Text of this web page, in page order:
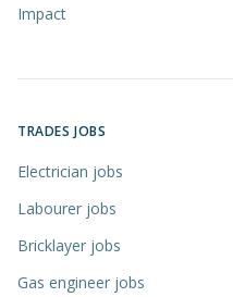
Impact
TRADES JOBS
Electrician jobs
Labourer jobs
Bricklayer jobs
Gas engineer jobs